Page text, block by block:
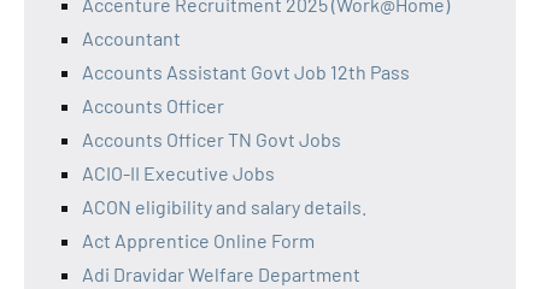
Accountant
Accounts Assistant Govt Job 12th Pass
Accounts Officer
Accounts Officer TN Govt Jobs
ACIO-II Executive Jobs
ACON eligibility and salary details.
Act Apprentice Online Form
Adi Dravidar Welfare Department